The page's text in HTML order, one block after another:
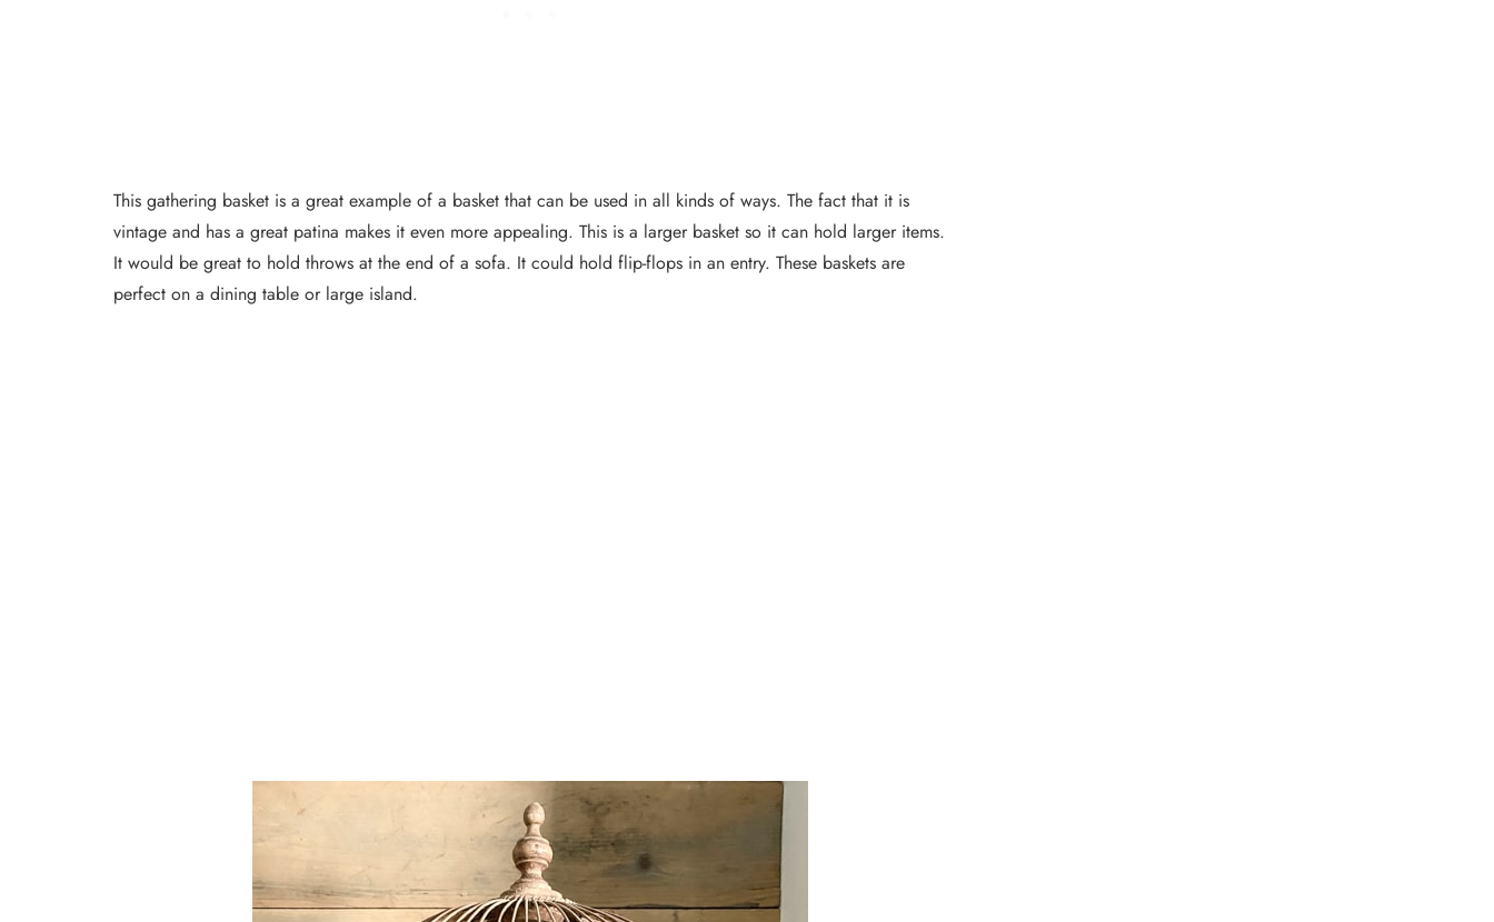
This gathering basket is a great example of a basket that can be used in all kinds of ways. The fact that it is
vintage and has a great patina makes it even more appealing. This is a larger basket so it can hold larger items.
It would be great to hold throws at the end of a sofa. It could hold flip-flops in an entry. These baskets are
perfect on a dining table or large island.